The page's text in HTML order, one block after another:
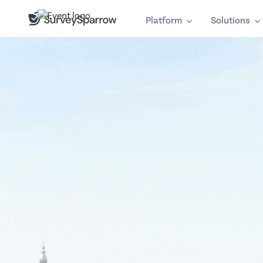
Platform Solutions